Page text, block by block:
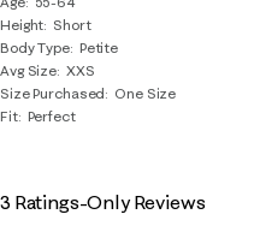
Height Short
Body Type Petite
Avg Size XXS
Size Purchased
One Size
Fit Perfect
3 Ratings-Only Reviews